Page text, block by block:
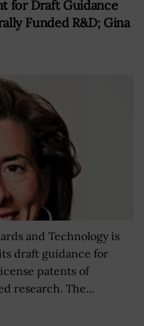
for Draft Guidance
Funded R&D; Gina
and Technology is
draft guidance for
patents of
research. The...